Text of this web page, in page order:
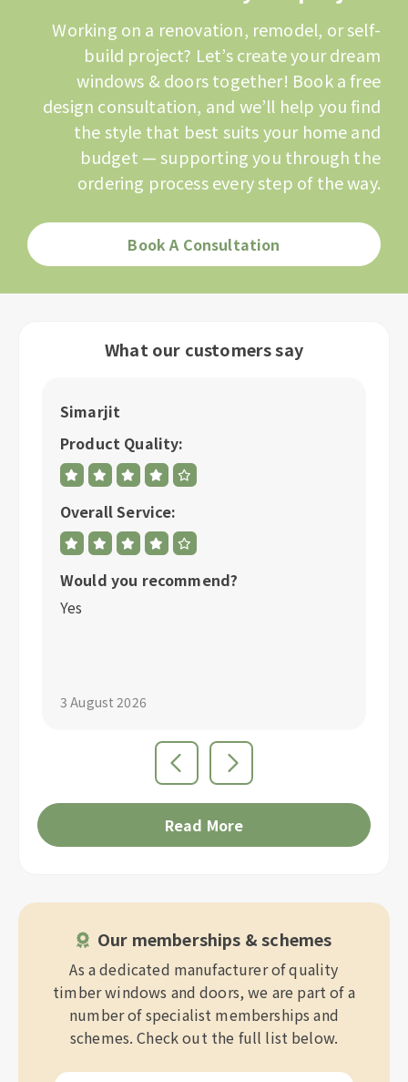
Working on a renovation, remodel, or self-
build project? Let’s create your dream
windows & doors together! Book a free
design consultation, and we’ll help you find
the style that best suits your home and
budget — supporting you through the
ordering process every step of the way.
Book A Consultation
What our customers say
Simarjit
Product Quality:
Overall Service:
Would you recommend?
Yes
3 August 2026
Read More
Our memberships & schemes
As a dedicated manufacturer of quality
timber windows and doors, we are part of a
number of specialist memberships and
schemes. Check out the full list below.